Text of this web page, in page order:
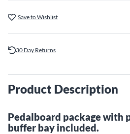
Save to Wishlist
30 Day Returns
Product Description
Pedalboard package with
buffer bay included.